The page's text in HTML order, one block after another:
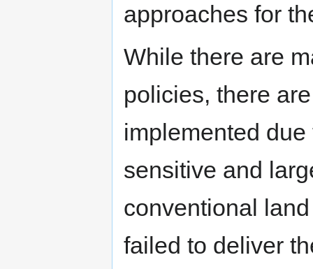
approaches for
While there are
policies, there
implemented
sensitive and
conventional
failed to deliver